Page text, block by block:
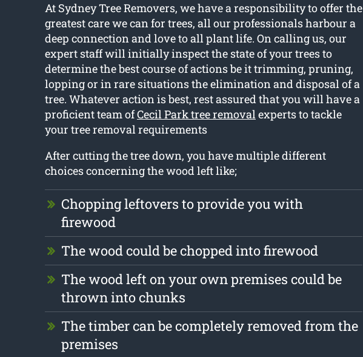
At Sydney Tree Removers, we have a responsibility to offer the
greatest care we can for trees, all our professionals harbour a
deep connection and love to all plant life. On calling us, our
expert staff will initially inspect the state of your trees to
determine the best course of actions be it trimming, pruning,
lopping or in rare situations the elimination and disposal of a
tree. Whatever action is best, rest assured that you will have a
proficient team ofCecil Park tree removalexperts to tackle
your tree removal requirements
After cutting the tree down, you have multiple different
choices concerning the wood left like;
Chopping leftovers to provide you with
firewood
The wood could be chopped into firewood
The wood left on your own premises could be
thrown into chunks
The timber can be completely removed from the
premises